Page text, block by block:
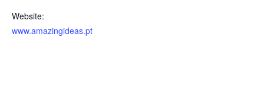
Website:
www.amazingideas.pt